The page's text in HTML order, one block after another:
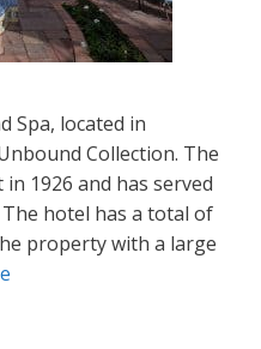
Spa, located in
Collection. The
1926 and has served
The hotel has a total of
property with a large